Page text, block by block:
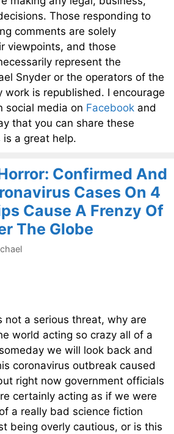
Those responding to
comments are solely
viewpoints, and those
represent the
Snyder or the operators of the
is republished. I encourage
social media on Facebook and
that you can share these
a great help.
Confirmed And
Cases On 4
Cause A Frenzy Of
The Globe
not a serious threat, why are
world acting so crazy all of a
we will look back and
coronavirus outbreak caused
right now government officials
certainly acting as if we were
a really bad science fiction
being overly cautious, or is this